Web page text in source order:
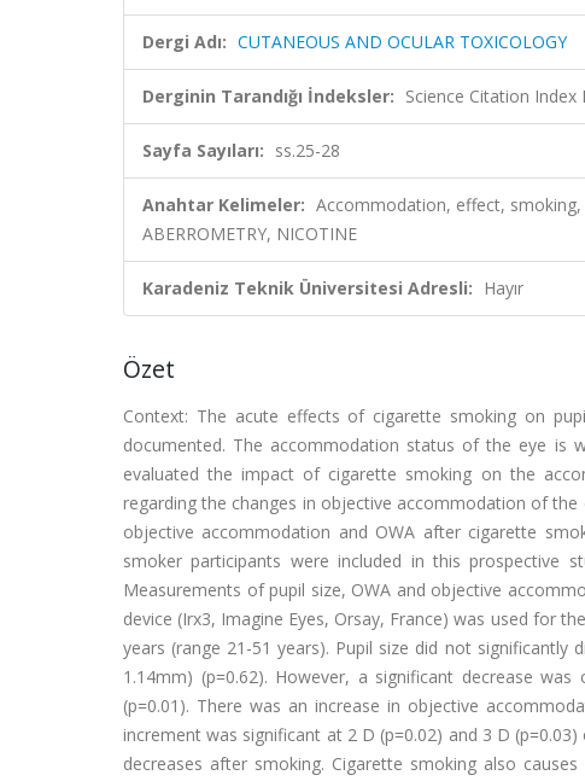
Dergi Adı: CUTANEOUS AND OCULAR TOXICOLOGY
Derginin Tarandığı İndeksler: Science Citation Index
Sayfa Sayıları: ss.25-28
Anahtar Kelimeler: Accommodation, effect, smoking,
ABERROMETRY, NICOTINE
Karadeniz Teknik Üniversitesi Adresli: Hayır
Özet
Context: The acute effects of cigarette smoking on
documented. The accommodation status of the eye is
evaluated the impact of cigarette smoking on the
regarding the changes in objective accommodation of
objective accommodation and OWA after cigarette
smoker participants were included in this prospective
Measurements of pupil size, OWA and objective
device (Irx3, Imagine Eyes, Orsay, France) was used for
years (range 21-51 years). Pupil size did not
1.14mm) (p=0.62). However, a significant decrease
(p=0.01). There was an increase in objective
increment was significant at 2 D (p=0.02) and 3 D
decreases after smoking. Cigarette smoking also